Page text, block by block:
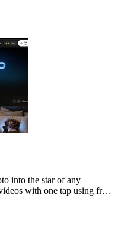
into the star of any
with one tap using free